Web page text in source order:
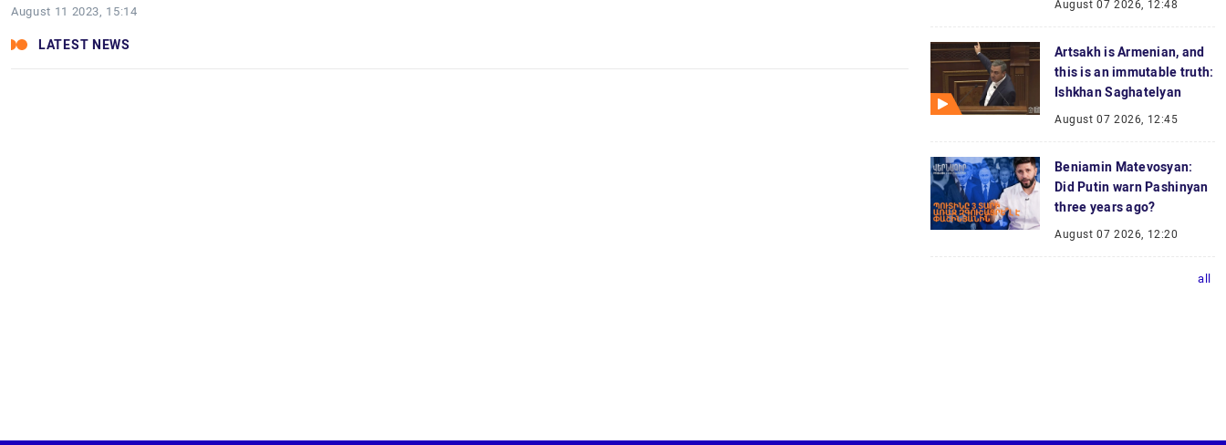
August 11 2023, 15:14
LATEST NEWS
August 07 2026, 12:48
Artsakh is Armenian, and
this is an immutable truth:
Ishkhan Saghatelyan
August 07 2026, 12:45
Beniamin Matevosyan:
Did Putin warn Pashinyan
three years ago?
August 07 2026, 12:20
all